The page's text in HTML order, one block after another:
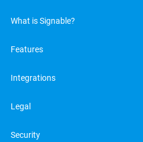
What is Signable?
Features
Integrations
Legal
Security